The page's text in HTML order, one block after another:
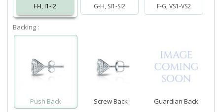
H-I, I1-I2 G-H, SI1-SI2 F-G, VS1-VS2
Backing :
Push Back Screw Back Guardian Back